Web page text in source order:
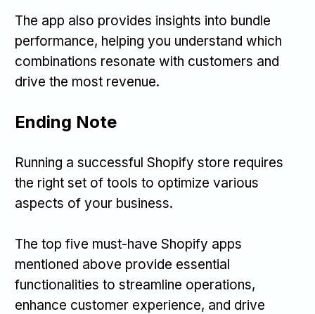
The app also provides insights into bundle
performance, helping you understand which
combinations resonate with customers and
drive the most revenue.
Ending Note
Running a successful Shopify store requires
the right set of tools to optimize various
aspects of your business.
The top five must-have Shopify apps
mentioned above provide essential
functionalities to streamline operations,
enhance customer experience, and drive